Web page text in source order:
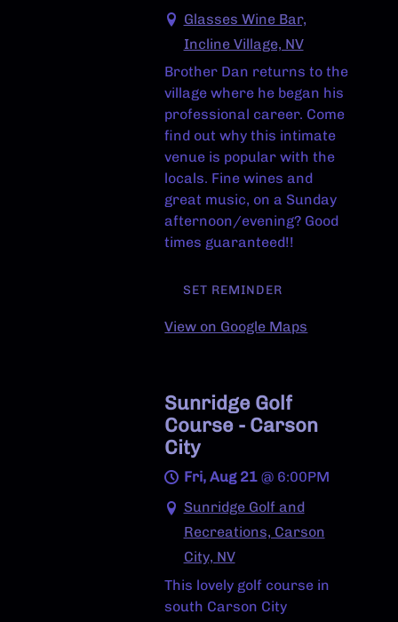
Glasses Wine Bar,
Incline Village, NV
Brother Dan returns to the
village where he began his
professional career. Come
find out why this intimate
venue is popular with the
locals. Fine wines and
great music, on a Sunday
afternoon/evening? Good
times guaranteed!!
SET REMINDER
View on Google Maps
Sunridge Golf
Course - Carson
City
Fri, Aug 21@ 6:00PM
Sunridge Golf and
Recreations, Carson
City, NV
This lovely golf course in
south Carson City